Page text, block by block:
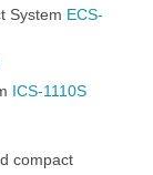
System ECS-
ICS-1110S
compact